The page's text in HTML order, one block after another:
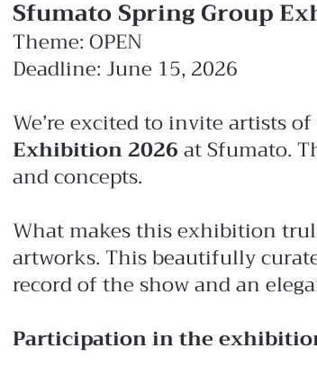
Sfumato Spring Group
Theme: OPEN
Deadline: June 15, 2026
We’re excited to invite artists
Exhibition 2026at Sfumato.
and concepts.
What makes this exhibition
artworks. This beautifully
record of the show and an
Participation in the